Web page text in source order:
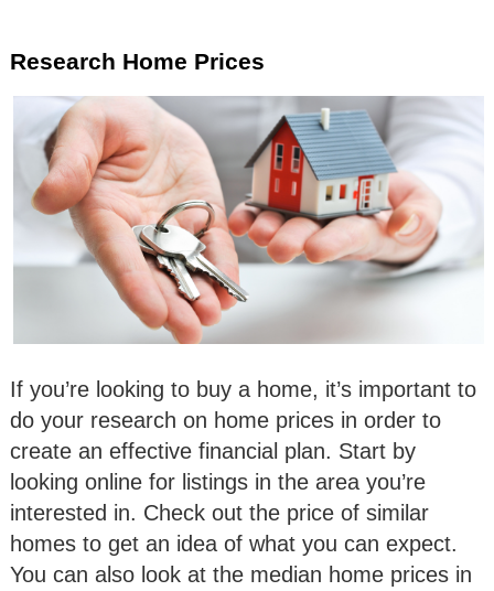
Research Home Prices
If you’re looking to buy a home, it’s important to
do your research on home prices in order to
create an effective financial plan. Start by
looking online for listings in the area you’re
interested in. Check out the price of similar
homes to get an idea of what you can expect.
You can also look at the median home prices in